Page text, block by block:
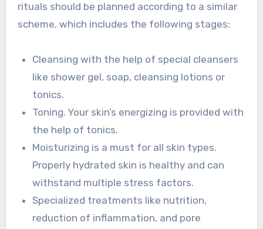
rituals should be planned according to a similar
scheme, which includes the following stages:
Cleansing with the help of special cleansers
like shower gel, soap, cleansing lotions or
tonics.
Toning. Your skin’s energizing is provided with
the help of tonics.
Moisturizing is a must for all skin types.
Properly hydrated skin is healthy and can
withstand multiple stress factors.
Specialized treatments like nutrition,
reduction of inflammation, and pore